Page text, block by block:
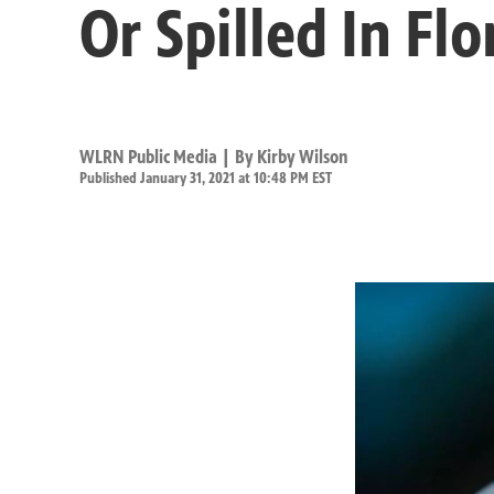
Or Spilled In
WLRN Public Media | By Kirby Wilson
Published January 31, 2021 at 10:48 PM EST